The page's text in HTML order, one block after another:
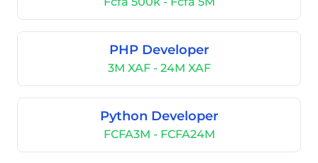
PHP Developer
3M XAF - 24M XAF
Python Developer
FCFA3M - FCFA24M